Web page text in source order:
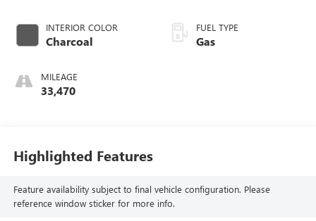
INTERIOR COLOR
Charcoal
MILEAGE
33,470
FUEL TYPE
Gas
Highlighted Features
Feature availability subject to final vehicle configuration. Please
reference window sticker for more info.